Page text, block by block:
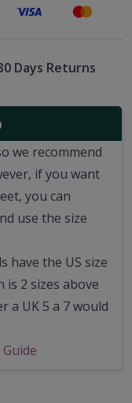
with
Days Returns
we recommend
if you want
you can
use the size
have the US size
is 2 sizes above
a UK 5 a 7 would